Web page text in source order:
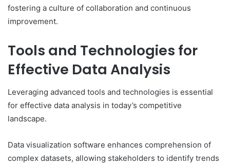
fostering a culture of collaboration and continuous
improvement.
Tools and Technologies for
Effective Data Analysis
Leveraging advanced tools and technologies is essential
for effective data analysis in today’s competitive
landscape.
Data visualization software enhances comprehension of
complex datasets, allowing stakeholders to identify trends